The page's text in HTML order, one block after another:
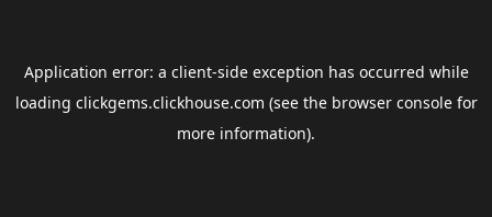
Application error: a client-side exception has occurred while
loading clickgems.clickhouse.com (see the browser consolefor
more information).